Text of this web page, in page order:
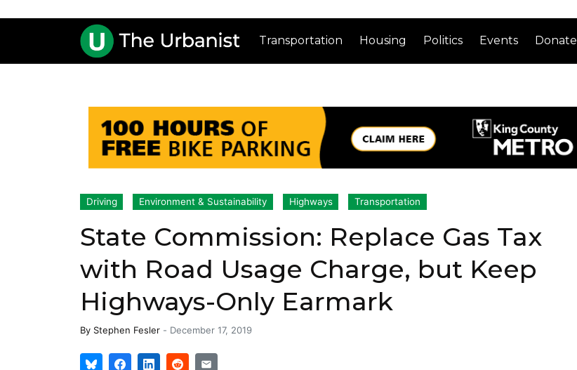
Transportation Housing Politics Events Donate
Driving Environment & Sustainability Highways Transportation
State Commission: Replace Gas Tax
with Road Usage Charge, but Keep
Highways-Only Earmark
By Stephen Fesler - December 17, 2019